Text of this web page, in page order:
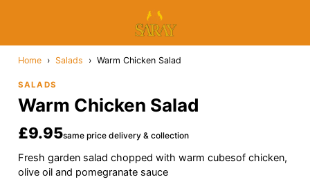
Home › Salads › Warm Chicken Salad
SALADS
Warm Chicken Salad
£9.95same price delivery & collection
Fresh garden salad chopped with warm cubesof chicken,
olive oil and pomegranate sauce